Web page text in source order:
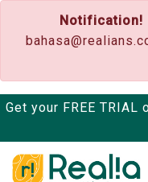
Notification!
Get your FREE